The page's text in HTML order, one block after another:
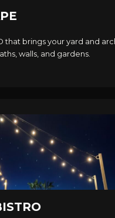
that brings your yard and
walls, and gardens.